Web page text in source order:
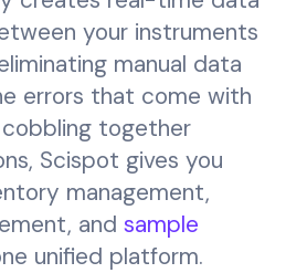
your instruments
manual data
errors that come with
together
Scispot gives you
management,
andsample
unified platform.